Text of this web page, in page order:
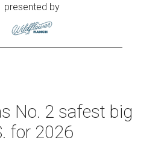
presented by
No. 2 safest big
for 2026